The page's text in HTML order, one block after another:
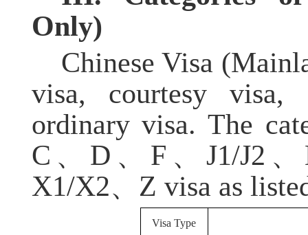
Only)
Chinese Visa
visa, courtesy
ordinary visa. The
C、D、F、J1/J2
X1/X2、Z visa as
Visa Type